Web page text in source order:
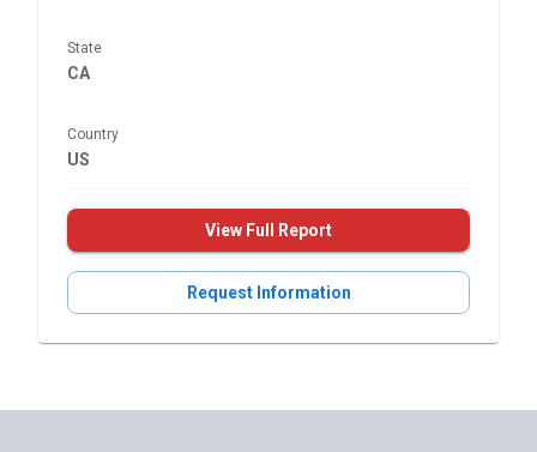
State
CA
Country
US
View Full Report
Request Information